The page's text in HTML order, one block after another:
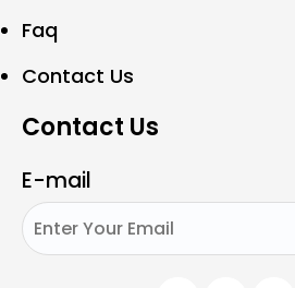
Faq
Contact Us
Contact Us
E-mail